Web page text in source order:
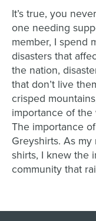
It’s true, you
one needing
member, I spend
disasters that
the nation,
that don’t live
crisped
importance of the
The importance
Greyshirts. As
shirts, I knew the
community that